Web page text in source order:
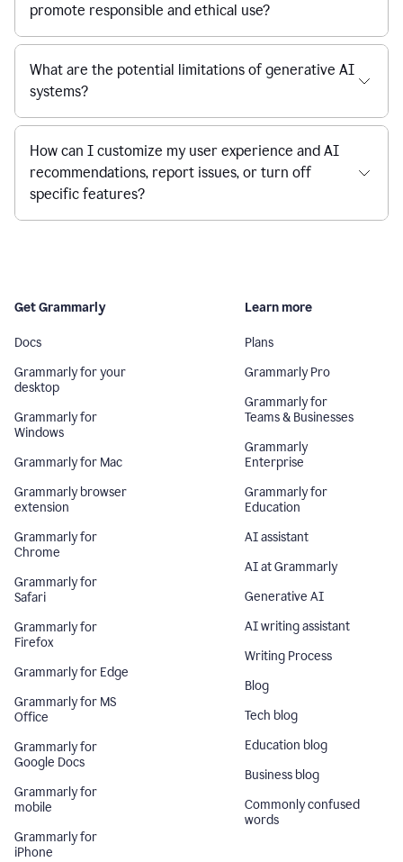
promote responsible and ethical use?
What are the potential limitations of generative AI
systems?
How can I customize my user experience and AI
recommendations, report issues, or turn off
specific features?
Get Grammarly
Docs
Grammarly for your
desktop
Grammarly for
Windows
Grammarly for Mac
Grammarly browser
extension
Grammarly for
Chrome
Grammarly for
Safari
Grammarly for
Firefox
Grammarly for Edge
Grammarly for MS
Office
Grammarly for
Google Docs
Grammarly for
mobile
Grammarly for
iPhone
Learn more
Plans
Grammarly Pro
Grammarly for
Teams & Businesses
Grammarly
Enterprise
Grammarly for
Education
AI assistant
AI at Grammarly
Generative AI
AI writing assistant
Writing Process
Blog
Tech blog
Education blog
Business blog
Commonly confused
words